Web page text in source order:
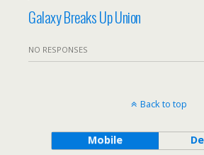
Galaxy Breaks Up Union
NO RESPONSES
Back to top
Mobile